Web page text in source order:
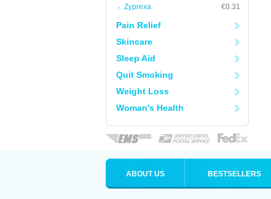
Zyprexa
€0.31
Pain Relief
Skincare
Sleep Aid
Quit Smoking
Weight Loss
Woman's Health
ABOUT US BESTSELLERS